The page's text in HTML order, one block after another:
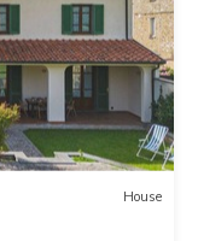
House